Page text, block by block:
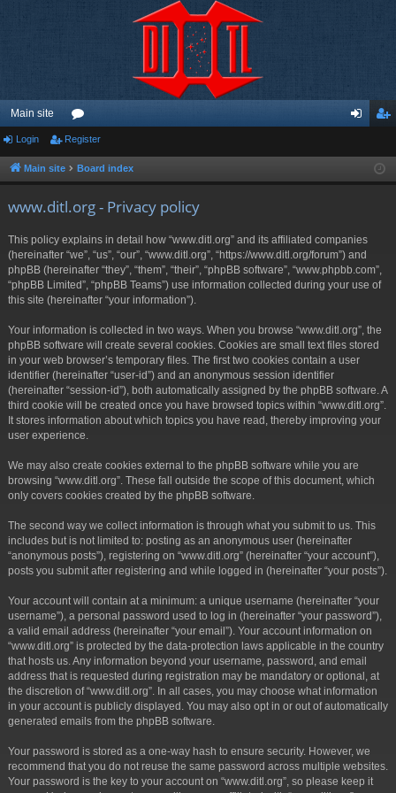
Main site
or
u ist
Login Register
Main site Board index
www.ditl.org - Privacy policy
This policy explains in detail how “www.ditl.org” and its affiliated companies
(hereinafter “we”, “us”, “our”, “www.ditl.org”, “https://www.ditl.org/forum”) and
phpBB (hereinafter “they”, “them”, “their”, “phpBB software”, “www.phpbb.com”,
“phpBB Limited”, “phpBB Teams”) use information collected during your use of
this site (hereinafter “your information”).
Your information is collected in two ways. When you browse “www.ditl.org”, the
phpBB software will create several cookies. Cookies are small text files stored
in your web browser’s temporary files. The first two cookies contain a user
identifier (hereinafter “user-id”) and an anonymous session identifier
(hereinafter “session-id”), both automatically assigned by the phpBB software. A
third cookie will be created once you have browsed topics within “www.ditl.org”.
It stores information about which topics you have read, thereby improving your
user experience.
We may also create cookies external to the phpBB software while you are
browsing “www.ditl.org”. These fall outside the scope of this document, which
only covers cookies created by the phpBB software.
The second way we collect information is through what you submit to us. This
includes but is not limited to: posting as an anonymous user (hereinafter
“anonymous posts”), registering on “www.ditl.org” (hereinafter “your account”),
posts you submit after registering and while logged in (hereinafter “your posts”).
Your account will contain at a minimum: a unique username (hereinafter “your
username”), a personal password used to log in (hereinafter “your password”),
a valid email address (hereinafter “your email”). Your account information on
“www.ditl.org” is protected by the data-protection laws applicable in the country
that hosts us. Any information beyond your username, password, and email
address that is requested during registration may be mandatory or optional, at
the discretion of “www.ditl.org”. In all cases, you may choose what information
in your account is publicly displayed. You may also opt in or out of automatically
generated emails from the phpBB software.
Your password is stored as a one-way hash to ensure security. However, we
recommend that you do not reuse the same password across multiple websites.
Your password is the key to your account on “www.ditl.org”, so please keep it